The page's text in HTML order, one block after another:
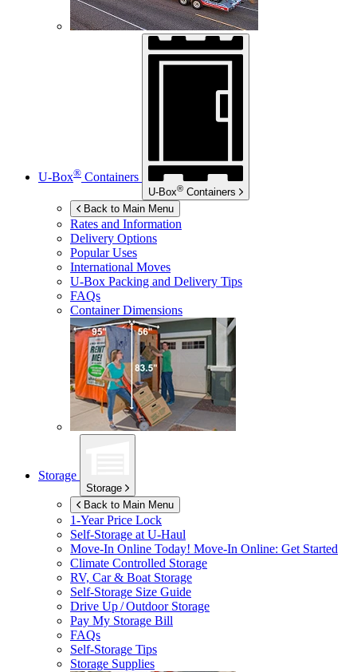
U-Box® Containers
U-Box® Containers
Back to Main Menu
Rates and Information
Delivery Options
Popular Uses
International Moves
U-Box Packing and Delivery Tips
FAQs
Container Dimensions
Storage
Storage
Back to Main Menu
1-Year Price Lock
Self-Storage atU-Haul
Move-In Online Today! Move-In Online: Get Started
Climate Controlled Storage
RV, Car & Boat Storage
Self-Storage Size Guide
Drive Up / Outdoor Storage
Pay My Storage Bill
FAQs
Self-Storage Tips
Storage Supplies